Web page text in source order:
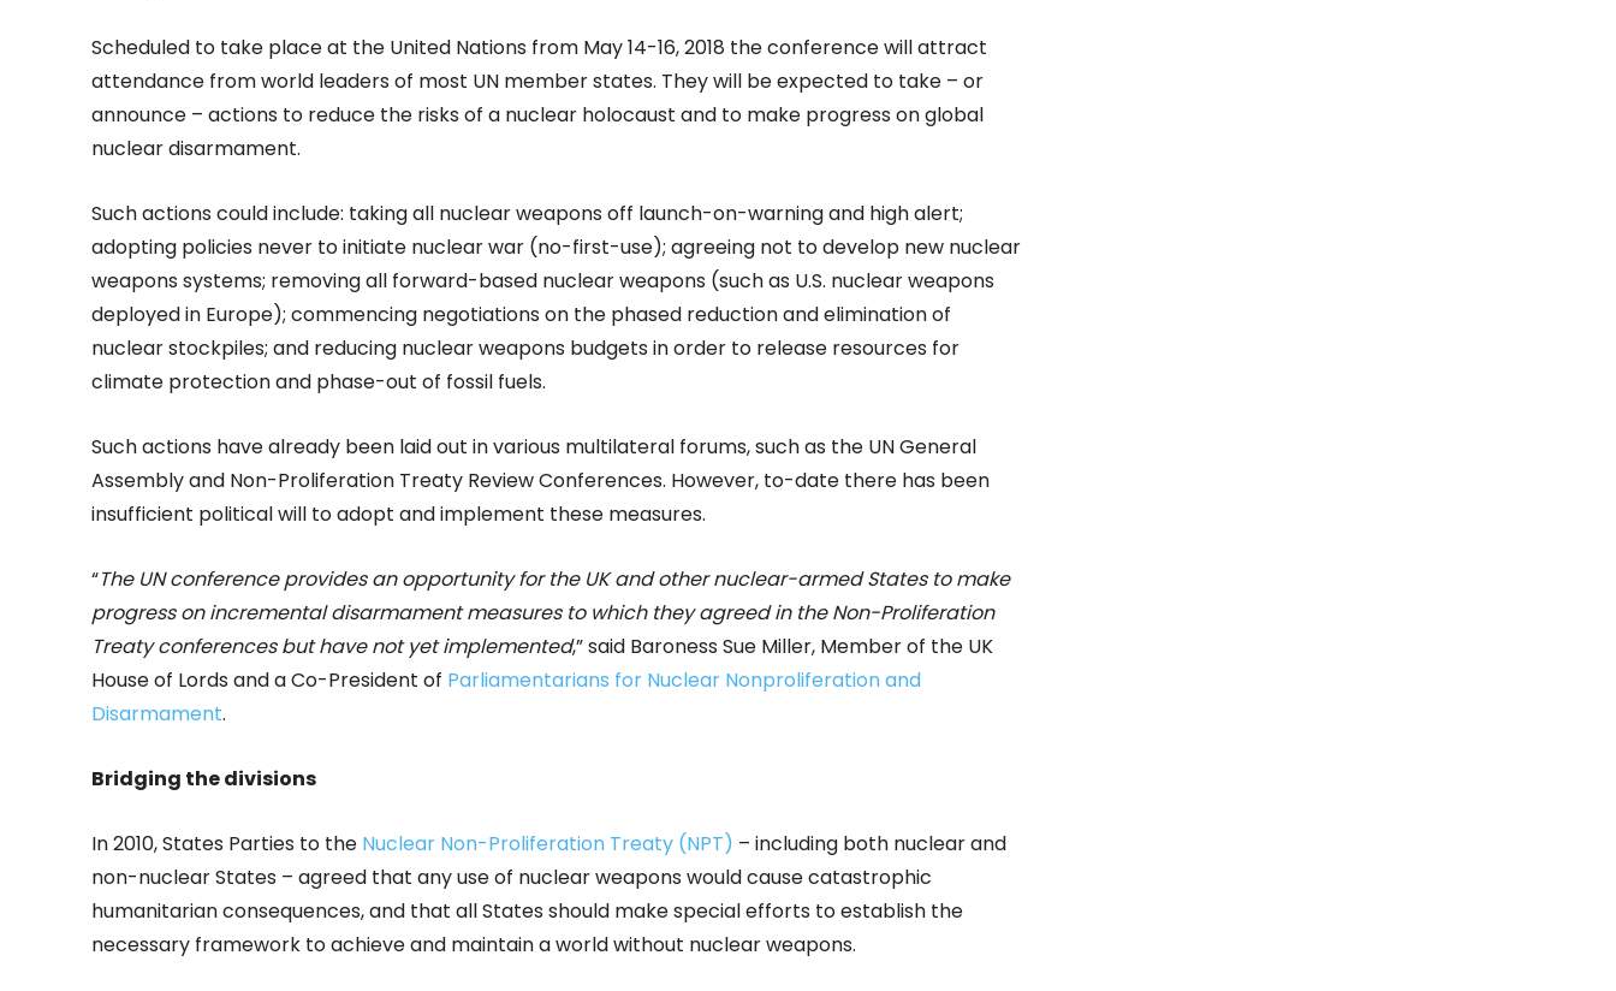
Scheduled to take place at the United Nations from May 14-16, 2018 the conference will attract
attendance from world leaders of most UN member states. They will be expected to take – or
announce – actions to reduce the risks of a nuclear holocaust and to make progress on global
nuclear disarmament.
Such actions could include: taking all nuclear weapons off launch-on-warning and high alert;
adopting policies never to initiate nuclear war (no-first-use); agreeing not to develop new nuclear
weapons systems; removing all forward-based nuclear weapons (such as U.S. nuclear weapons
deployed in Europe); commencing negotiations on the phased reduction and elimination of
nuclear stockpiles; and reducing nuclear weapons budgets in order to release resources for
climate protection and phase-out of fossil fuels.
Such actions have already been laid out in various multilateral forums, such as the UN General
Assembly and Non-Proliferation Treaty Review Conferences. However, to-date there has been
insufficient political will to adopt and implement these measures.
“The UN conference provides an opportunity for the UK and other nuclear-armed States to make
progress on incremental disarmament measures to which they agreed in the Non-Proliferation
Treaty conferences but have not yet implemented,” said Baroness Sue Miller, Member of the UK
House of Lords and a Co-President of Parliamentarians for Nuclear Nonproliferation and
Disarmament.
Bridging the divisions
In 2010, States Parties to the Nuclear Non-Proliferation Treaty (NPT) – including both nuclear and
non-nuclear States – agreed that any use of nuclear weapons would cause catastrophic
humanitarian consequences, and that all States should make special efforts to establish the
necessary framework to achieve and maintain a world without nuclear weapons.